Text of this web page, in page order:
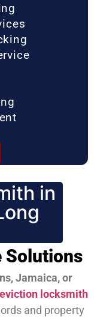
in
Solutions
Jamaica, or
eviction locksmith
and property